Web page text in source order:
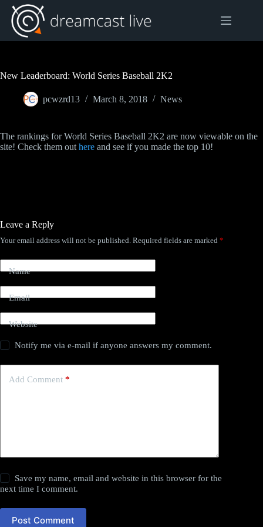
Skip
content
New Leaderboard: World Series Baseball 2K2
pcwzrd13 March 8, 2018 News
The rankings for World Series Baseball 2K2 are now viewable on the
site! Check them out here and see if you made the top 10!
Leave a Reply
Your email address will not be published. Required fields are marked *
Name
Email
Website
Notify me via e-mail if anyone answers my comment.
Add Comment *
Save my name, email and website in this browser for the
next time I comment.
Post Comment